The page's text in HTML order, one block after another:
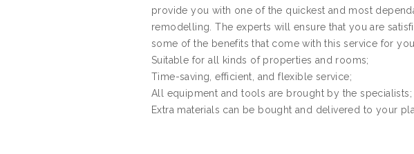
provide you with one of the quickest and most
remodelling. The experts will ensure that you are
some of the benefits that come with this service for
Suitable for all kinds of properties and rooms;
Time-saving, efficient, and flexible service;
All equipment and tools are brought by the specialists;
Extra materials can be bought and delivered to your